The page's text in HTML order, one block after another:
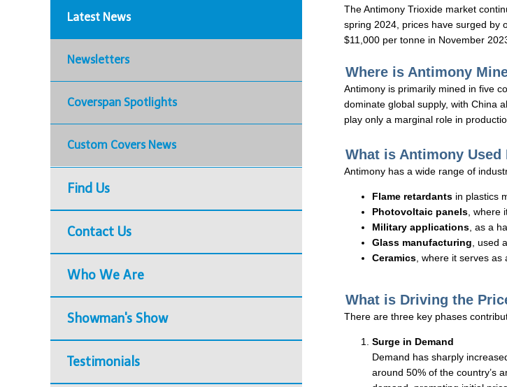
Latest News
Newsletters
Coverspan Spotlights
Custom Covers News
Find Us
Contact Us
Who We Are
Showman's Show
Testimonials
The Antimony Trioxide market
spring 2024, prices have surged by
$11,000 per tonne in November
Where is Antimony
Antimony is primarily mined in five
dominate global supply, with China
play only a marginal role in
What is Antimony Used
Antimony has a wide range of
Flame retardants in plastics
Photovoltaic panels ,
Military applications , as a
Glass manufacturing , used
Ceramics , where it serves
What is Driving the
There are three key phases
Surge in Demand
Demand has sharply
around 50% of the country’s